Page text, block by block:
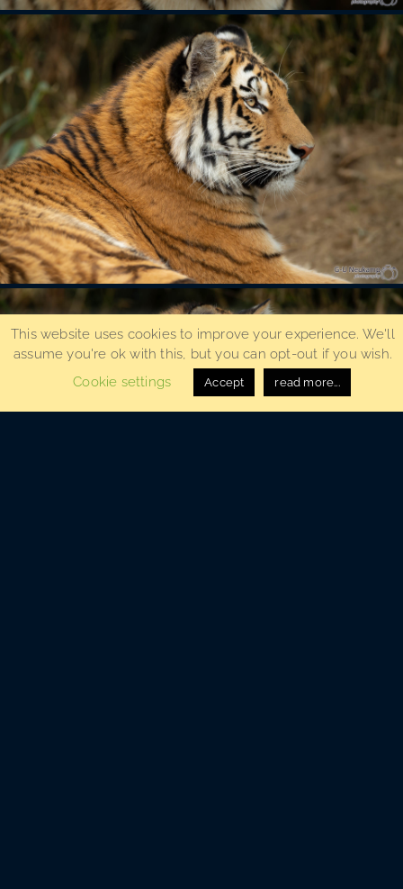
This website uses cookies to improve your experience. We'll
assume you're ok with this, but you can opt-out if you wish.
Cookie settings
Accept read more...